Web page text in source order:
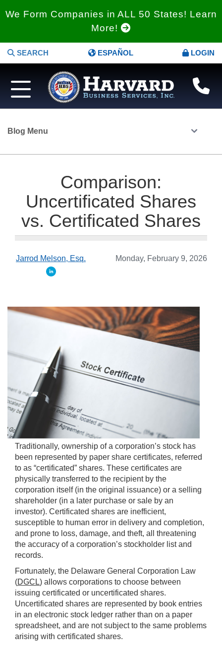
We Form Companies in ALL 50 States! Learn
More!
SEARCH ESPAÑOL LOGIN
Blog Menu
Comparison:
Uncertificated Shares
vs. Certificated Shares
Monday, February 9, 2026
Jarrod Melson, Esq.
Traditionally, ownership of a corporation’s stock has
been represented by paper share certificates, referred
to as “certificated” shares. These certificates are
physically transferred to the recipient by the
corporation itself (in the original issuance) or a selling
shareholder (in a later purchase or sale by an
investor). Certificated shares are inefficient,
susceptible to human error in delivery and completion,
and prone to loss, damage, and theft, all threatening
the accuracy of a corporation’s stockholder list and
records.
Fortunately, the Delaware General Corporation Law
(DGCL) allows corporations to choose between
issuing certificated or uncertificated shares.
Uncertificated shares are represented by book entries
in an electronic stock ledger rather than on a paper
spreadsheet, and are not subject to the same problems
arising with certificated shares.